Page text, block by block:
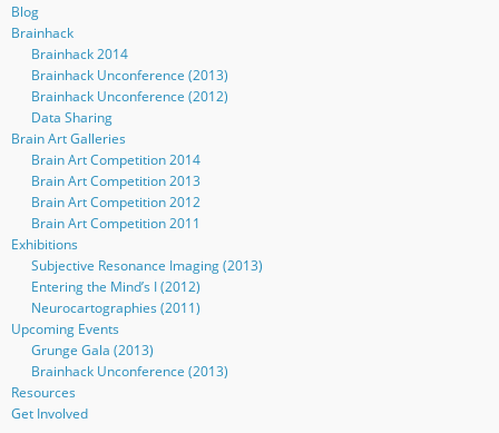
Blog
Brainhack
Brainhack 2014
Brainhack Unconference (2013)
Brainhack Unconference (2012)
Data Sharing
Brain Art Galleries
Brain Art Competition 2014
Brain Art Competition 2013
Brain Art Competition 2012
Brain Art Competition 2011
Exhibitions
Subjective Resonance Imaging (2013)
Entering the Mind’s I (2012)
Neurocartographies (2011)
Upcoming Events
Grunge Gala (2013)
Brainhack Unconference (2013)
Resources
Get Involved